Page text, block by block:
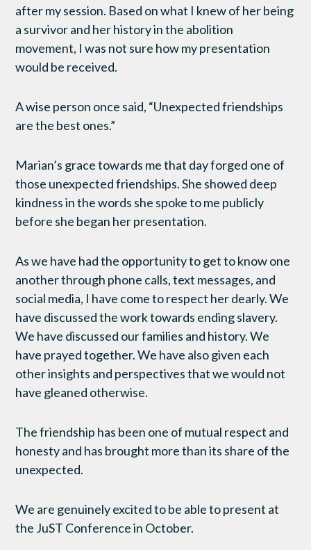
after my session. Based on what I knew of her being
a survivor and her history in the abolition
movement, I was not sure how my presentation
would be received.
A wise person once said, “Unexpected friendships
are the best ones.”
Marian’s grace towards me that day forged one of
those unexpected friendships. She showed deep
kindness in the words she spoke to me publicly
before she began her presentation.
As we have had the opportunity to get to know one
another through phone calls, text messages, and
social media, I have come to respect her dearly. We
have discussed the work towards ending slavery.
We have discussed our families and history. We
have prayed together. We have also given each
other insights and perspectives that we would not
have gleaned otherwise.
The friendship has been one of mutual respect and
honesty and has brought more than its share of the
unexpected.
We are genuinely excited to be able to present at
the JuST Conference in October.